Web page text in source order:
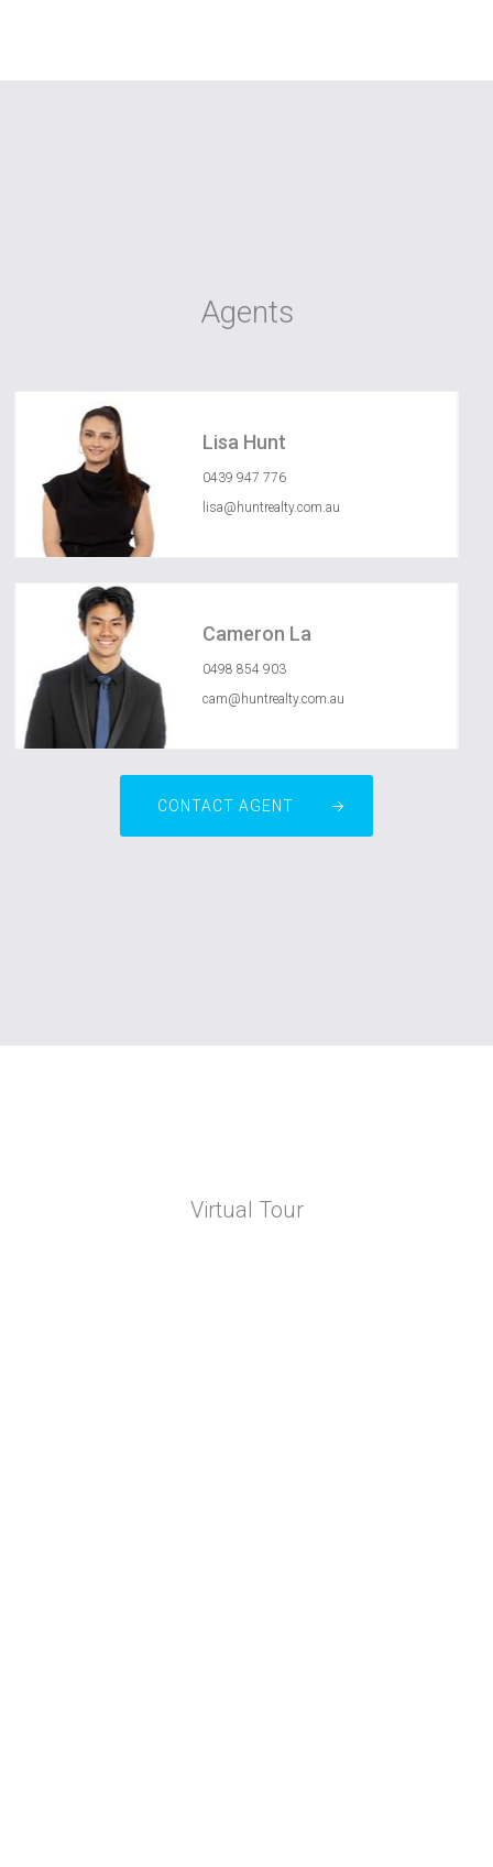
Agents
Lisa Hunt
0439 947 776
lisa@huntrealty.com.au
Cameron La
0498 854 903
cam@huntrealty.com.au
CONTACT AGENT
Virtual Tour